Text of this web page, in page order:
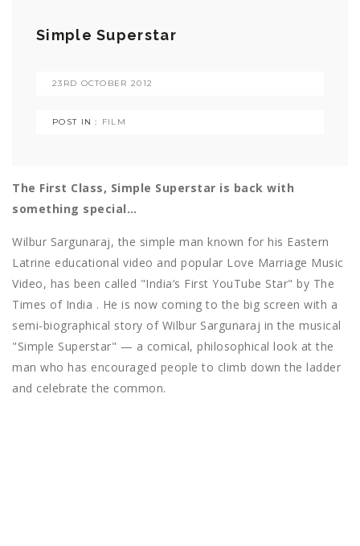
Simple Superstar
23RD OCTOBER 2012
POST IN : FILM
The First Class, Simple Superstar is back with
something special…
Wilbur Sargunaraj, the simple man known for his Eastern
Latrine educational video and popular Love Marriage Music
Video, has been called "India’s First YouTube Star" by The
Times of India . He is now coming to the big screen with a
semi-biographical story of Wilbur Sargunaraj in the musical
"Simple Superstar" — a comical, philosophical look at the
man who has encouraged people to climb down the ladder
and celebrate the common.